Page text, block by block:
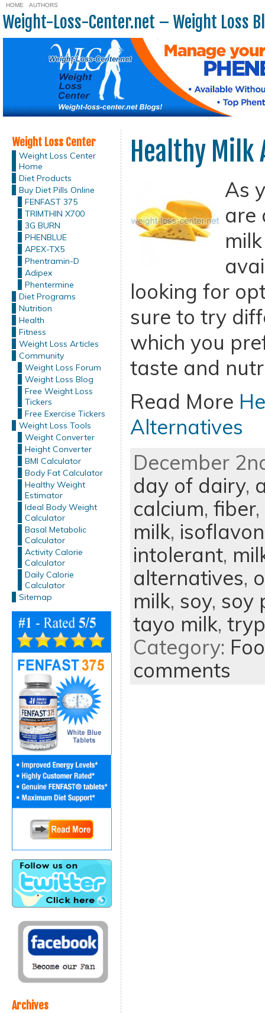
HOME AUTHORS
Weight-Loss-Center.net – Weight Loss
Weight Loss Center
Weight Loss Center
Home
Diet Products
Buy Diet Pills Online
FENFAST 375
TRIMTHIN X700
3G BURN
PHENBLUE
APEX-TX5
Phentramin-D
Adipex
Phentermine
Diet Programs
Nutrition
Health
Fitness
Weight Loss Articles
Community
Weight Loss Forum
Weight Loss Blog
Free Weight Loss
Tickers
Free Exercise Tickers
Weight Loss Tools
Weight Converter
Height Converter
BMI Calculator
Body Fat Calculator
Healthy Weight
Estimator
Ideal Body Weight
Calculator
Basal Metabolic
Calculator
Activity Calorie
Calculator
Daily Calorie
Calculator
Sitemap
Archives
Healthy
As
are
looking for
sure to try
which you
taste and
Read More
Alternatives
December
day of dairy,
calcium, fiber,
milk,
intolerant,
alternatives,
milk, soy, soy
tayo milk,
Category:
comments